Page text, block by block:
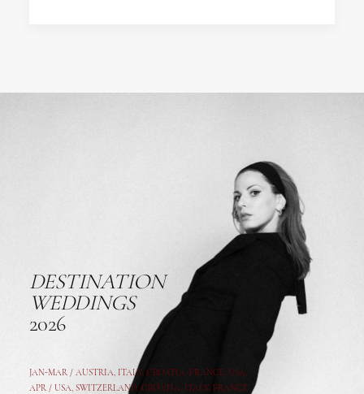
DESTINATION
WEDDINGS
2026
JAN-MAR / AUSTRIA, ITALY, CROATIA, FRANCE, USA,
APR / USA, SWITZERLAND, CROATIA, ITALY, FRANCE